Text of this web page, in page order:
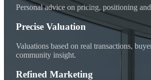
Personal advice on pricing, positioning
Precise Valuation
Valuations based on real transactions,
community insight.
Refined Marketing